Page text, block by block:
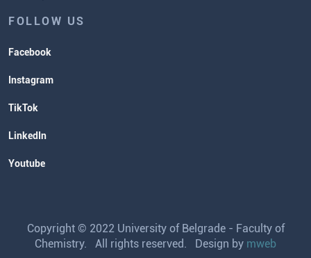
FOLLOW US
Facebook
Instagram
TikTok
LinkedIn
Youtube
Copyright © 2022 University of Belgrade - Faculty of
Chemistry. All rights reserved. Design by mweb